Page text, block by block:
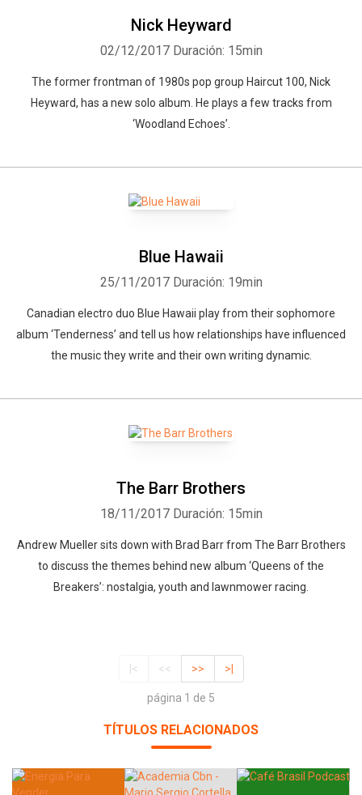
Nick Heyward
02/12/2017 Duración: 15min
The former frontman of 1980s pop group Haircut 100, Nick
Heyward, has a new solo album. He plays a few tracks from
‘Woodland Echoes’.
Blue Hawaii
25/11/2017 Duración: 19min
Canadian electro duo Blue Hawaii play from their sophomore
album ‘Tenderness’ and tell us how relationships have influenced
the music they write and their own writing dynamic.
The Barr Brothers
18/11/2017 Duración: 15min
Andrew Mueller sits down with Brad Barr from The Barr Brothers
to discuss the themes behind new album ‘Queens of the
Breakers’: nostalgia, youth and lawnmower racing.
|< << >> >|
página 1 de 5
TÍTULOS RELACIONADOS